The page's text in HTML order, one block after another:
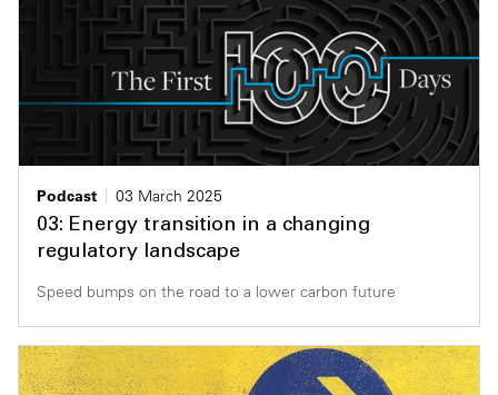
Podcast
03 March 2025
03: Energy transition in a changing
regulatory landscape
Speed bumps on the road to a lower carbon future